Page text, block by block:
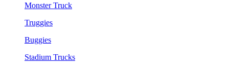
Monster Truck
Truggies
Buggies
Stadium Trucks